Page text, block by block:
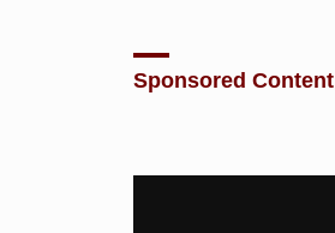
Sponsored Content